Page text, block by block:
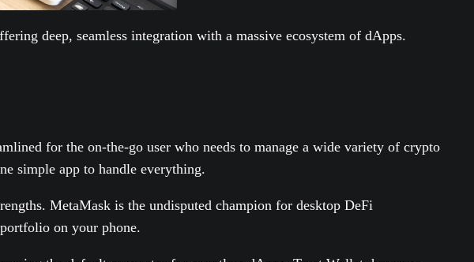
deep, seamless integration with a massive ecosystem of dApps.
for the on-the-go user who needs to manage a wide variety of crypto
simple app to handle everything.
MetaMask is the undisputed champion for desktop DeFi
on your phone.